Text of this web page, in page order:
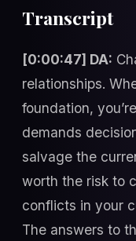
Transcript
[0:00:47] DA:
relationships.
foundation,
demands
salvage the
worth the risk to
conflicts in your
The answers to